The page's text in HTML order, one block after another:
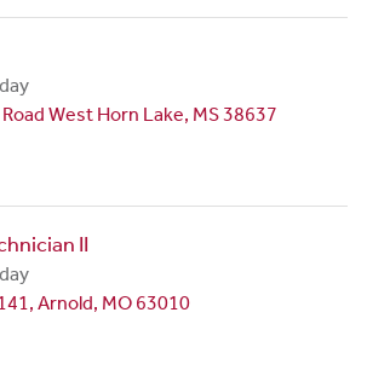
West Horn Lake, MS 38637
II
Arnold, MO 63010